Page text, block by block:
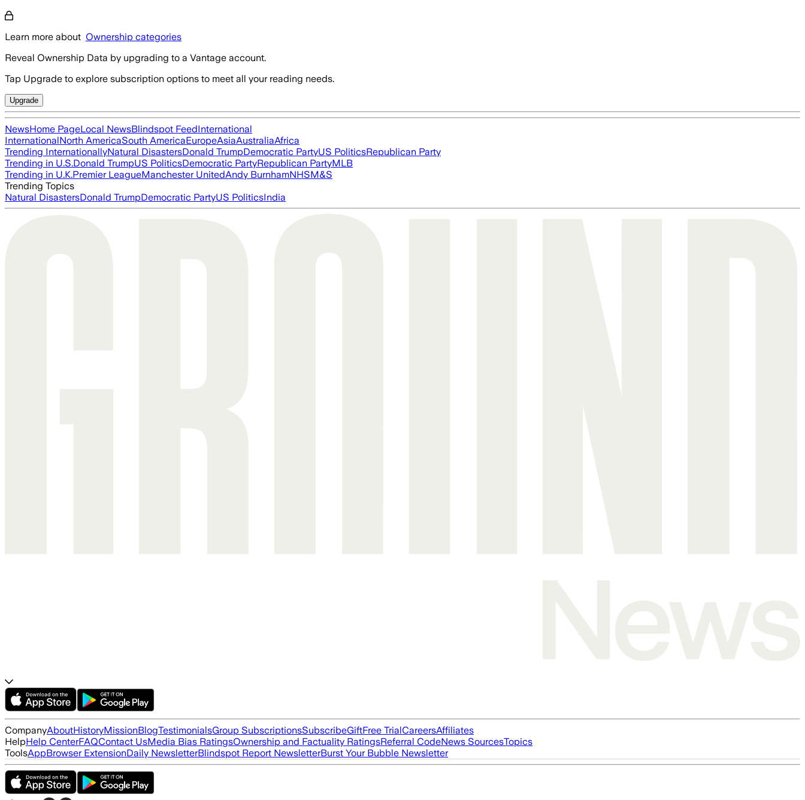
Learn more about Ownership categories
Reveal Ownership Data by upgrading to a Vantage account.
Tap Upgrade to explore subscription options to meet all your reading needs.
Upgrade
NewsHome PageLocal NewsBlindspot FeedInternational
InternationalNorth AmericaSouth AmericaEuropeAsiaAustraliaAfrica
Trending InternationallyNatural DisastersDonald TrumpDemocratic PartyUS PoliticsRepublican Party
Trending in U.S.Donald TrumpUS PoliticsDemocratic PartyRepublican PartyMLB
Trending in U.K.Premier LeagueManchester UnitedAndy BurnhamNHSM&S
Trending Topics
Natural DisastersDonald TrumpDemocratic PartyUS PoliticsIndia
CompanyAboutHistoryMissionBlogTestimonialsGroup SubscriptionsSubscribeGiftFree TrialCareersAffiliates
HelpHelp CenterFAQContact UsMedia Bias RatingsOwnership and Factuality RatingsReferral CodeNews SourcesTopics
ToolsAppBrowser ExtensionDaily NewsletterBlindspot Report NewsletterBurst Your Bubble Newsletter